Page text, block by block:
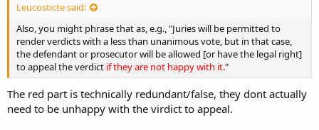
Leucosticte said:
Also, you might phrase that as, e.g., "Juries will be permitted to
render verdicts with a less than unanimous vote, but in that case,
the defendant or prosecutor will be allowed [or have the legal right]
to appeal the verdict if they are not happy with it."
The red part is technically redundant/false, they dont actually
need to be unhappy with the virdict to appeal.